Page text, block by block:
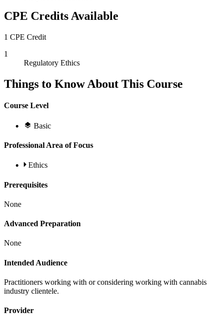
CPE Credits Available
1 CPE Credit
1
Regulatory Ethics
Things to Know About This Course
Course Level
Basic
Professional Area of Focus
Ethics
Prerequisites
None
Advanced Preparation
None
Intended Audience
Practitioners working with or considering working with cannabis
industry clientele.
Provider